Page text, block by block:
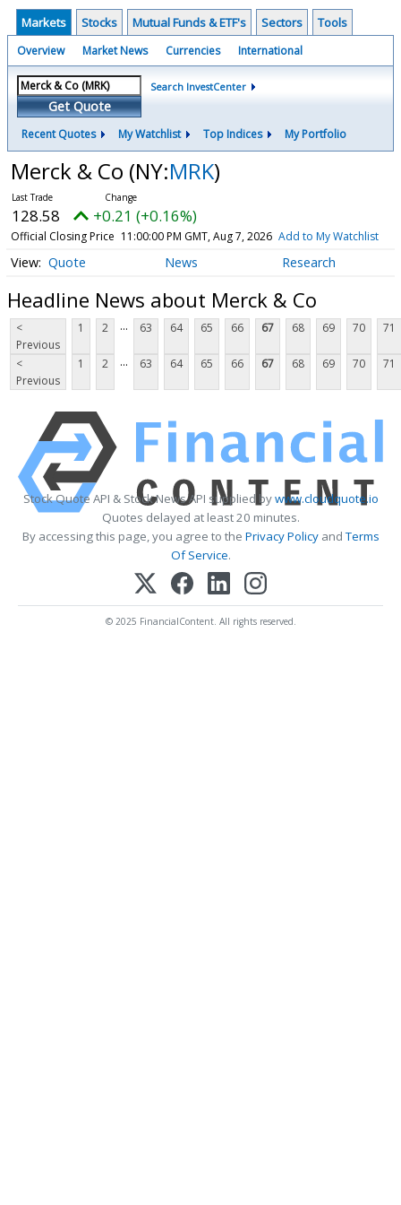
Markets Stocks Mutual Funds & ETF's Sectors Tools
Overview Market News Currencies International
Get Quote
Search InvestCenter
Recent Quotes My Watchlist Top Indices My Portfolio
Merck & Co (NY:MRK)
128.58 +0.21 (+0.16%)
Official Closing Price 11:00:00 PM GMT, Aug 7, 2026 Add to My Watchlist
Quote News Research
Headline News about Merck & Co
<
Previous
1 2 ... 63 64 65 66 67 68 69 70 71
<
Previous
1 2 ... 63 64 65 66 67 68 69 70 71
Stock Quote API & Stock News API supplied bywww.cloudquote.io
Quotes delayed at least 20 minutes.
By accessing this page, you agree to the Privacy PolicyandTerms
Of Service.
© 2025 FinancialContent. All rights reserved.